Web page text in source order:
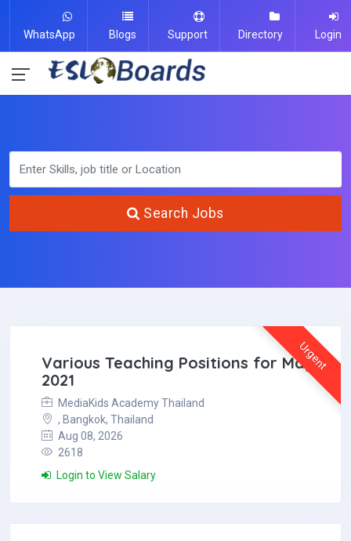
WhatsApp Blogs Support Directory Login
Search Jobs
Urgent
Various Teaching Positions for May
2021
MediaKids Academy Thailand
, Bangkok, Thailand
Aug 08, 2026
2618
Login to View Salary